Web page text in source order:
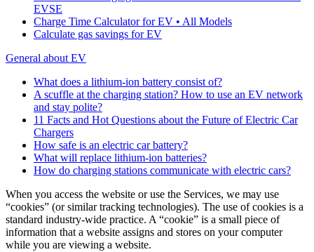
EVSE
Charge Time Calculator for EV • All Models
Calculate gas savings for EV
General about EV
What does a lithium-ion battery consist of?
A scuffle at the charging station? How to use an EV network
and stay polite?
11 Facts and Hot Questions about the Future of Electric Car
Chargers
How safe is an electric car battery?
What will replace lithium-ion batteries?
How do charging stations communicate with electric cars?
When you access the website or use the Services, we may use
“cookies” (or similar tracking technologies). The use of cookies is a
standard industry-wide practice. A “cookie” is a small piece of
information that a website assigns and stores on your computer
while you are viewing a website.